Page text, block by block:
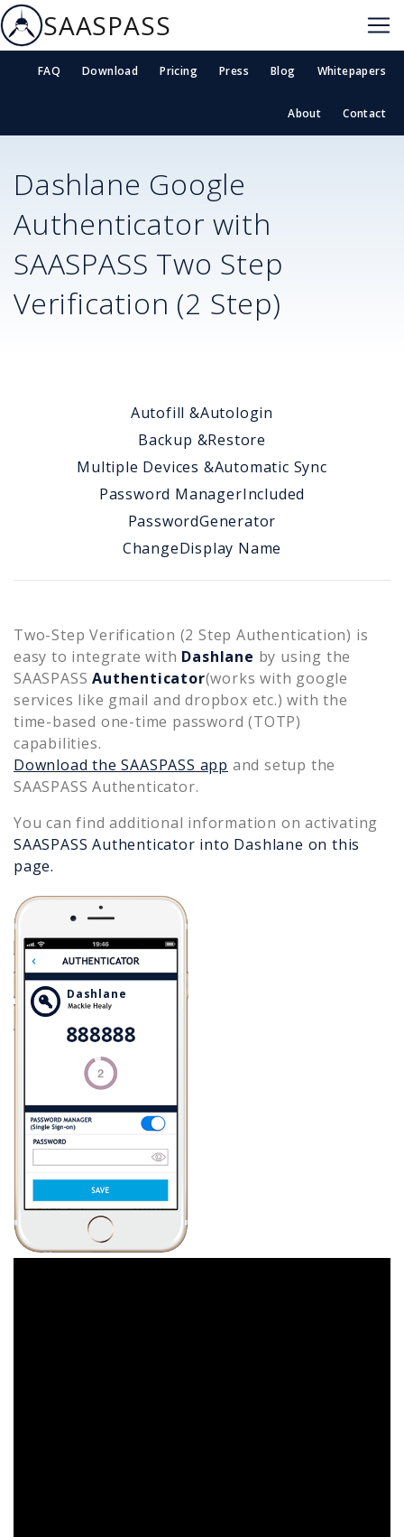
SAASPASS
FAQ Download Pricing Press Blog Whitepapers
About Contact
Dashlane Google
Authenticator with
SAASPASS Two Step
Verification (2 Step)
Autofill &Autologin
Backup &Restore
Multiple Devices &Automatic Sync
Password ManagerIncluded
PasswordGenerator
ChangeDisplay Name
Two-Step Verification (2 Step Authentication) is
easy to integrate with Dashlane by using the
SAASPASS Authenticator(works with google
services like gmail and dropbox etc.) with the
time-based one-time password (TOTP)
capabilities.
Download the SAASPASS app and setup the
SAASPASS Authenticator.
You can find additional information on activating
SAASPASS Authenticator into Dashlane on this
page.
Dashlane